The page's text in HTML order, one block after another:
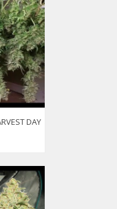
DAY